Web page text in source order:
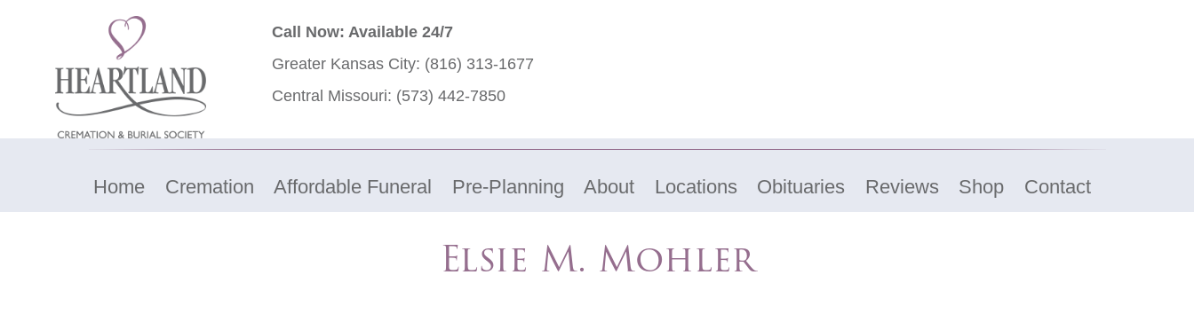
Call Now: Available 24/7
Greater Kansas City: (816) 313-1677
Central Missouri: (573) 442-7850
Home Cremation Affordable Funeral Pre-Planning About Locations Obituaries Reviews Shop Contact
Elsie M. Mohler